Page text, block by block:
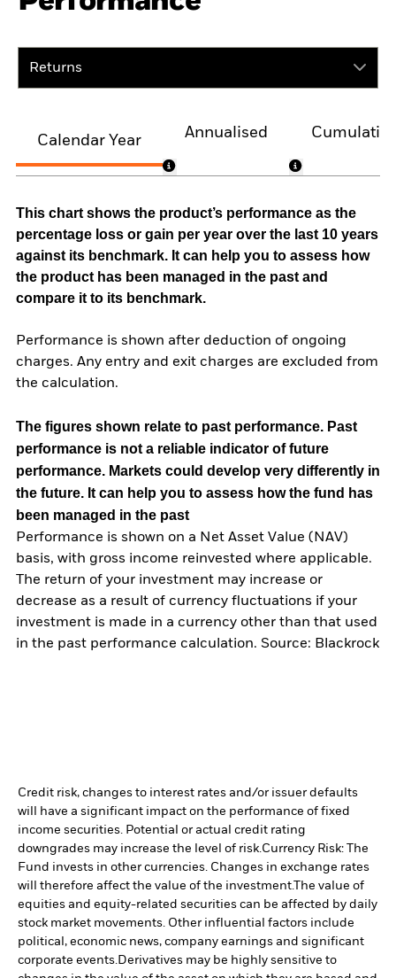
Returns
Calendar Year
Annualised
This chart shows the product’s performance as the
percentage loss or gain per year over the last 10 years
against its benchmark. It can help you to assess how
the product has been managed in the past and
compare it to its benchmark.
Performance is shown after deduction of ongoing
charges. Any entry and exit charges are excluded from
the calculation.
The figures shown relate to past performance. Past
performance is not a reliable indicator of future
performance. Markets could develop very differently in
the future. It can help you to assess how the fund has
been managed in the past
Performance is shown on a Net Asset Value (NAV)
basis, with gross income reinvested where applicable.
The return of your investment may increase or
decrease as a result of currency fluctuations if your
investment is made in a currency other than that used
in the past performance calculation. Source: Blackrock
Credit risk, changes to interest rates and/or issuer defaults
will have a significant impact on the performance of fixed
income securities. Potential or actual credit rating
downgrades may increase the level of risk.Currency Risk: The
Fund invests in other currencies. Changes in exchange rates
will therefore affect the value of the investment.The value of
equities and equity-related securities can be affected by daily
stock market movements. Other influential factors include
political, economic news, company earnings and significant
corporate events.Derivatives may be highly sensitive to